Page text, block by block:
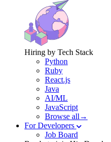
Hiring by Tech Stack
Python
Ruby
React.js
Java
AI/ML
JavaScript
Browse all→
For Developers
Job Board